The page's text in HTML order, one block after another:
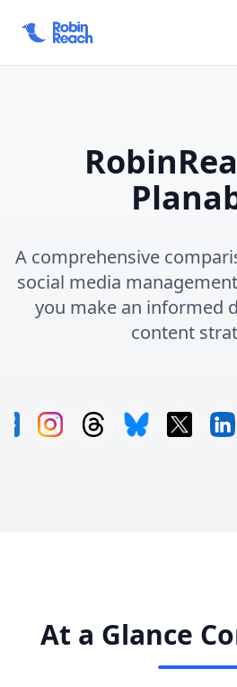
A comprehensive
social media
you make an informed
content
At a Glance